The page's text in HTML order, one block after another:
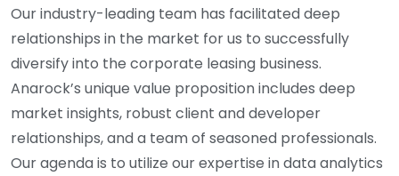
Our industry-leading team has facilitated deep
relationships in the market for us to successfully
diversify into the corporate leasing business.
Anarock’s unique value proposition includes deep
market insights, robust client and developer
relationships, and a team of seasoned professionals.
Our agenda is to utilize our expertise in data analytics